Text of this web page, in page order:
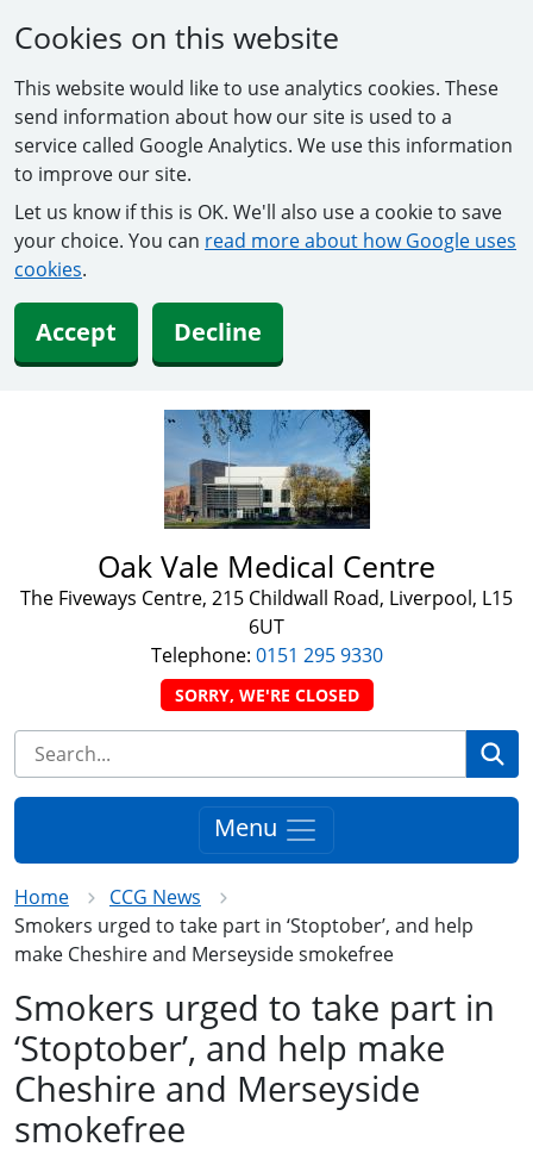
Cookies on this website
This website would like to use analytics cookies. These
send information about how our site is used to a
service called Google Analytics. We use this information
to improve our site.
Let us know if this is OK. We'll also use a cookie to save
your choice. You can read more about how Google uses
cookies.
Accept Decline
Oak Vale Medical Centre
The Fiveways Centre, 215 Childwall Road, Liverpool, L15
6UT
Telephone: 0151 295 9330
SORRY, WE'RE CLOSED
Menu
Home
CCG News
Smokers urged to take part in ‘Stoptober’, and help
make Cheshire and Merseyside smokefree
Smokers urged to take part in
‘Stoptober’, and help make
Cheshire and Merseyside
smokefree